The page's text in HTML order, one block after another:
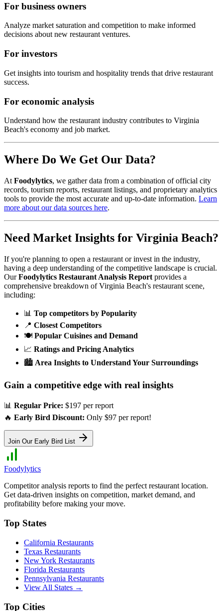
For business owners
Analyze market saturation and competition to make informed
decisions about new restaurant ventures.
For investors
Get insights into tourism and hospitality trends that drive restaurant
success.
For economic analysis
Understand how the restaurant industry contributes to Virginia
Beach's economy and job market.
Where Do We Get Our Data?
At Foodylytics, we gather data from a combination of official city
records, tourism reports, restaurant listings, and proprietary analytics
tools to provide the most accurate and up-to-date information. Learn
more about our data sources here.
Need Market Insights for Virginia Beach?
If you're planning to open a restaurant or invest in the industry,
having a deep understanding of the competitive landscape is crucial.
Our Foodylytics Restaurant Analysis Report provides a
comprehensive breakdown ofVirginia Beach's restaurant scene,
including:
📊 Top competitors by Popularity
📍 Closest Competitors
🍽️ Popular Cuisines and Demand
📈 Ratings and Pricing Analytics
🏙️ Area Insights to Understand Your Surroundings
Gain a competitive edge with real insights
📊 Regular Price: $197 per report
🔥 Early Bird Discount: Only $97 per report!
Join Our Early Bird List
Foodylytics
Competitor analysis reports to find the perfect restaurant location.
Get data-driven insights on competition, market demand, and
profitability before making your move.
Top States
California Restaurants
Texas Restaurants
New York Restaurants
Florida Restaurants
Pennsylvania Restaurants
View All States →
Top Cities